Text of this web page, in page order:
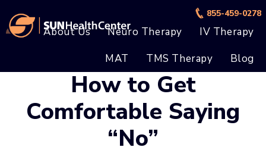
to
to
855-459-0278
About Us Neuro Therapy
IV Therapy
MAT
TMS Therapy Blog
How to Get
Comfortable Saying
“No”